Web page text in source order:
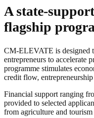
A state-
flagship
CM-ELEVATE is designed
entrepreneurs to accelerate
programme stimulates
credit flow,
Financial support ranging
provided to selected
from agriculture and